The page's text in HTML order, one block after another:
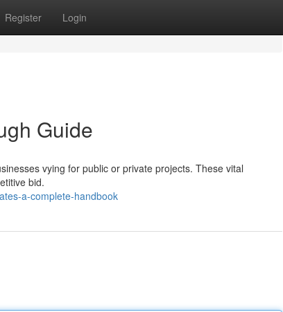
Register Login
Guide
vying for public or private projects. These vital
bid.
a-complete-handbook